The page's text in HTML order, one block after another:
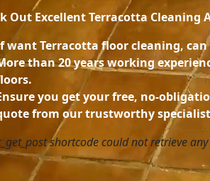
Out ExcellentTerracotta Cleaning
want Terracotta floor cleaning,
than 20 years working
you get your free, no-
from our trustworthy
shortcode could not retrieve